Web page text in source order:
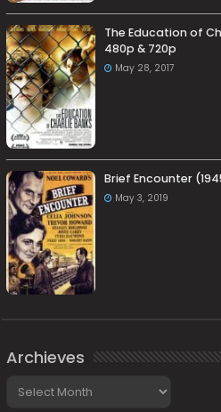
The Education of
480p & 720p
May 28, 2017
Brief Encounter
May 3, 2019
Archieves